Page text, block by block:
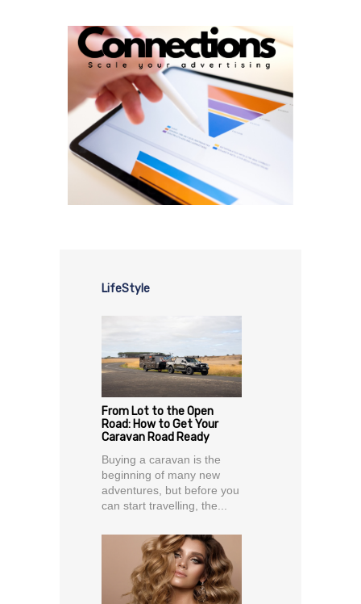
LifeStyle
From Lot to the Open
Road: How to Get Your
Caravan Road Ready
Buying a caravan is the
beginning of many new
adventures, but before you
can start travelling, the...